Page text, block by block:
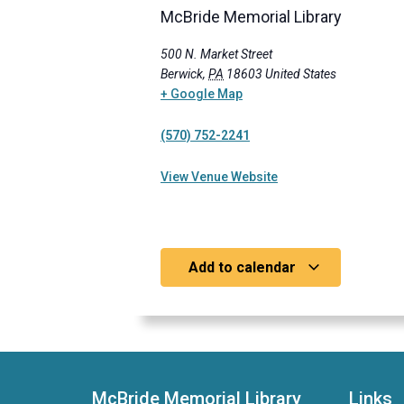
McBride Memorial Library
500 N. Market Street
Berwick, PA 18603 United States
+ Google Map
(570) 752-2241
View Venue Website
Add to calendar
McBride Memorial Library Links